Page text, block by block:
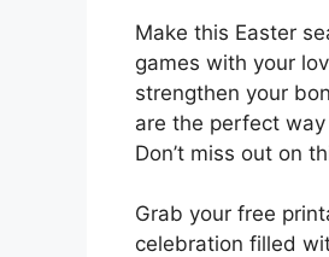
Make this Easter
games with your
strengthen your
are the perfect
Don’t miss out on
Grab your free
celebration filled